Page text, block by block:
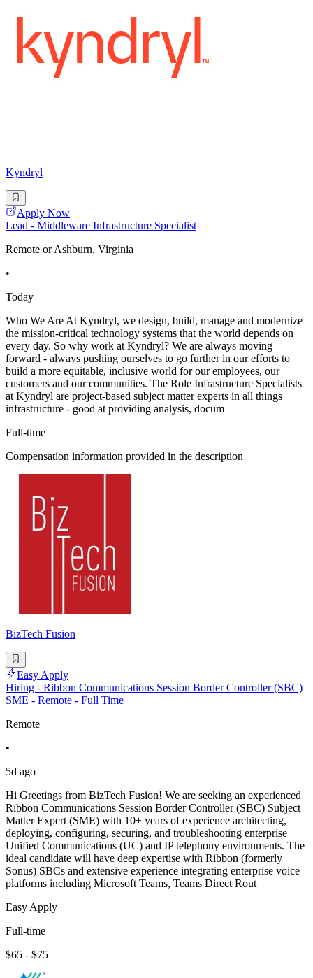
Kyndryl
Apply Now
Lead - Middleware Infrastructure Specialist
Remote or Ashburn, Virginia
•
Today
Who We Are At Kyndryl, we design, build, manage and modernize
the mission-critical technology systems that the world depends on
every day. So why work at Kyndryl? We are always moving
forward - always pushing ourselves to go further in our efforts to
build a more equitable, inclusive world for our employees, our
customers and our communities. The Role Infrastructure Specialists
at Kyndryl are project-based subject matter experts in all things
infrastructure - good at providing analysis, docum
Full-time
Compensation information provided in the description
BizTech Fusion
Easy Apply
Hiring - Ribbon Communications Session Border Controller (SBC)
SME - Remote - Full Time
Remote
•
5d ago
Hi Greetings from BizTech Fusion! We are seeking an experienced
Ribbon Communications Session Border Controller (SBC) Subject
Matter Expert (SME) with 10+ years of experience architecting,
deploying, configuring, securing, and troubleshooting enterprise
Unified Communications (UC) and IP telephony environments. The
ideal candidate will have deep expertise with Ribbon (formerly
Sonus) SBCs and extensive experience integrating enterprise voice
platforms including Microsoft Teams, Teams Direct Rout
Easy Apply
Full-time
$65 - $75